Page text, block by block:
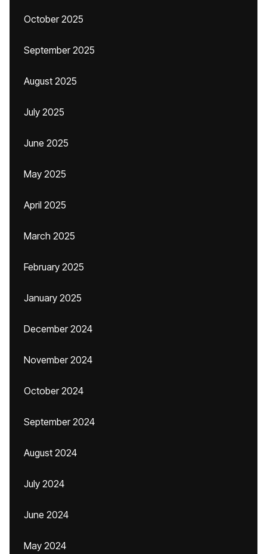
October 2025
September 2025
August 2025
July 2025
June 2025
May 2025
April 2025
March 2025
February 2025
January 2025
December 2024
November 2024
October 2024
September 2024
August 2024
July 2024
June 2024
May 2024